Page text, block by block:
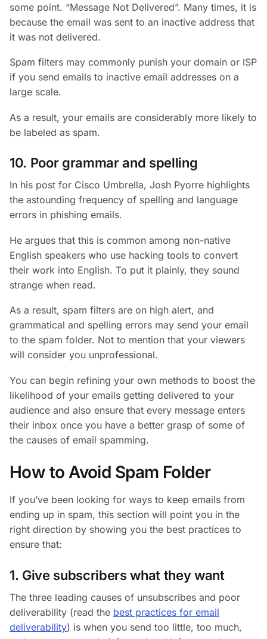
some point. “Message Not Delivered”. Many times, it is
because the email was sent to an inactive address that
it was not delivered.
Spam filters may commonly punish your domain or ISP
if you send emails to inactive email addresses on a
large scale.
As a result, your emails are considerably more likely to
be labeled as spam.
10. Poor grammar and spelling
In his post for Cisco Umbrella, Josh Pyorre highlights
the astounding frequency of spelling and language
errors in phishing emails.
He argues that this is common among non-native
English speakers who use hacking tools to convert
their work into English. To put it plainly, they sound
strange when read.
As a result, spam filters are on high alert, and
grammatical and spelling errors may send your email
to the spam folder. Not to mention that your viewers
will consider you unprofessional.
You can begin refining your own methods to boost the
likelihood of your emails getting delivered to your
audience and also ensure that every message enters
their inbox once you have a better grasp of some of
the causes of email spamming.
How to Avoid Spam Folder
If you’ve been looking for ways to keep emails from
ending up in spam, this section will point you in the
right direction by showing you the best practices to
ensure that:
1. Give subscribers what they want
The three leading causes of unsubscribes and poor
deliverability (read the best practices for email
deliverability) is when you send too little, too much,